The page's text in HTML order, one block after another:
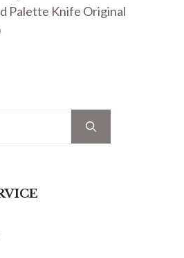
Palette Knife Original